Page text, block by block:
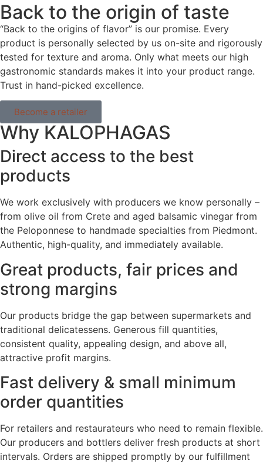
Back to the origin of taste
“Back to the origins of flavor” is our promise. Every
product is personally selected by us on-site and rigorously
tested for texture and aroma. Only what meets our high
gastronomic standards makes it into your product range.
Trust in hand-picked excellence.
Become a retailer
Why KALOPHAGAS
Direct access to the best
products
We work exclusively with producers we know personally –
from olive oil from Crete and aged balsamic vinegar from
the Peloponnese to handmade specialties from Piedmont.
Authentic, high-quality, and immediately available.
Great products, fair prices and
strong margins
Our products bridge the gap between supermarkets and
traditional delicatessens. Generous fill quantities,
consistent quality, appealing design, and above all,
attractive profit margins.
Fast delivery & small minimum
order quantities
For retailers and restaurateurs who need to remain flexible.
Our producers and bottlers deliver fresh products at short
intervals. Orders are shipped promptly by our fulfillment